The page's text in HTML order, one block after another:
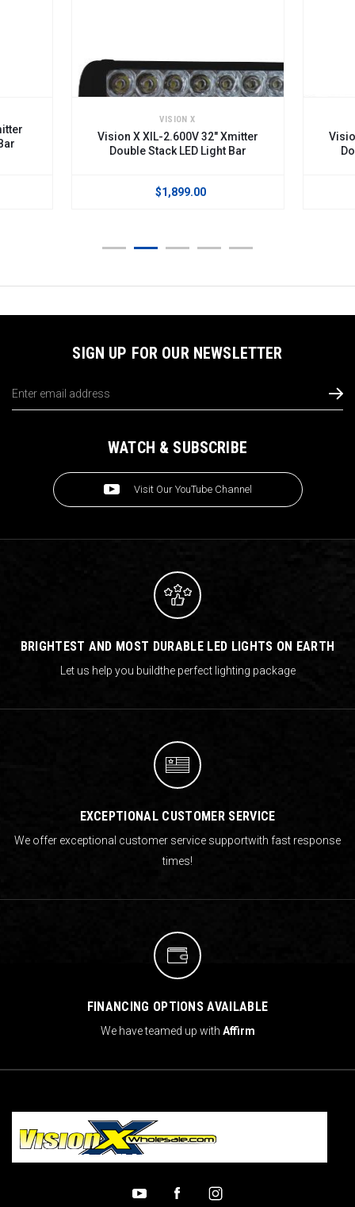
VISION X
Vision X XIL-2.600V 32" Xmitter
Double Stack LED Light Bar
$1,899.00
SIGN UP FOR OUR NEWSLETTER
Address
WATCH & SUBSCRIBE
Visit Our YouTube Channel
BRIGHTEST AND MOST DURABLE LED LIGHTS ON EARTH
Let us help you buildthe perfect lighting package
EXCEPTIONAL CUSTOMER SERVICE
We offer exceptional customer service supportwith fast response
times!
FINANCING OPTIONS AVAILABLE
We have teamed up with Affirm